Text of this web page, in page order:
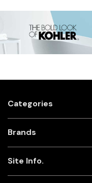
Categories
Brands
Site Info.